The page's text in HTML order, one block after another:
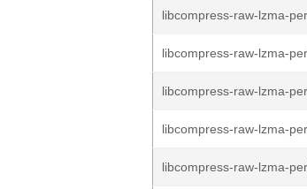
libcompress-raw-lzma-
libcompress-raw-lzma-
libcompress-raw-lzma-
libcompress-raw-lzma-
libcompress-raw-lzma-